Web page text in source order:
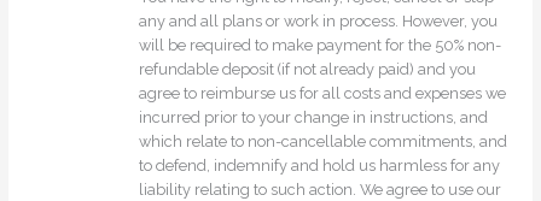
any and all plans or work in process. However, you
will be required to make payment for the 50% non-
refundable deposit (if not already paid) and you
agree to reimburse us for all costs and expenses we
incurred prior to your change in instructions, and
which relate to non-cancellable commitments, and
to defend, indemnify and hold us harmless for any
liability relating to such action. We agree to use our